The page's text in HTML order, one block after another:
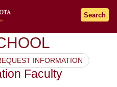
Search
INFORMATION
Faculty